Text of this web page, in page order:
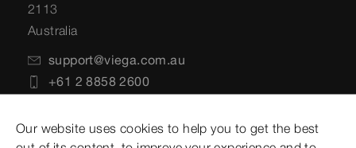
Our website uses cookies to help you to get the best
2113
Australia
support@viega.com.au
+61 2 8858 2600
Postal Address